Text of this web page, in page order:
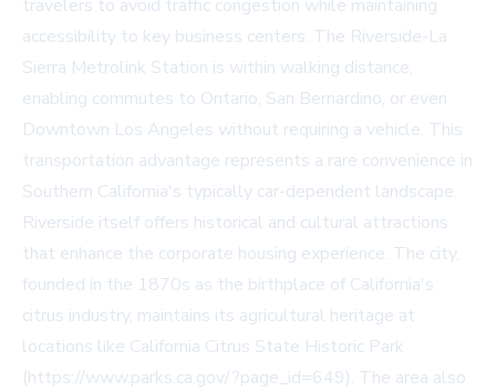
travelers to avoid traffic congestion while maintaining
accessibility to key business centers. The Riverside-La
Sierra Metrolink Station is within walking distance,
enabling commutes to Ontario, San Bernardino, or even
Downtown Los Angeles without requiring a vehicle. This
transportation advantage represents a rare convenience in
Southern California's typically car-dependent landscape.
Riverside itself offers historical and cultural attractions
that enhance the corporate housing experience. The city,
founded in the 1870s as the birthplace of California's
citrus industry, maintains its agricultural heritage at
locations like California Citrus State Historic Park
(https://www.parks.ca.gov/?page_id=649). The area also